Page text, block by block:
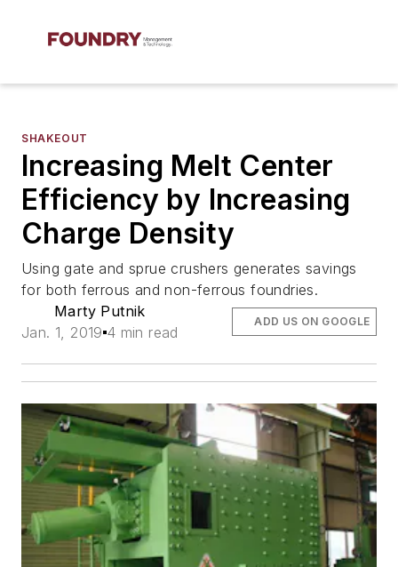
SHAKEOUT
Increasing Melt Center
Efficiency by Increasing
Charge Density
Using gate and sprue crushers generates savings
for both ferrous and non-ferrous foundries.
Marty Putnik
Jan. 1, 2019 4 min read
ADD US ON GOOGLE